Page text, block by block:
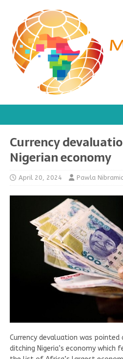
Currency
Nigerian economy
April 20, 2024 Pawla
Currency devaluation was pointed
ditching Nigeria’s economy